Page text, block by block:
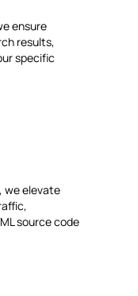
ensure
results,
specific
we elevate
source code